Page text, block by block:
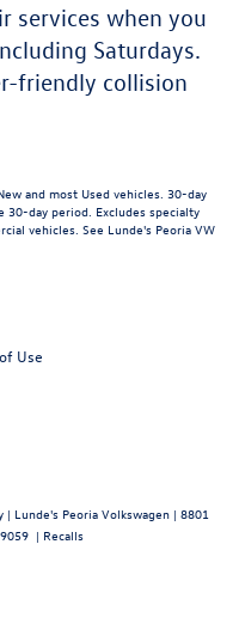
services when you
Saturdays.
friendly collision
and most Used vehicles. 30-day
day period. Excludes specialty
vehicles. See Lunde's Peoria VW
Use
| Lunde's Peoria Volkswagen | 8801
| Recalls